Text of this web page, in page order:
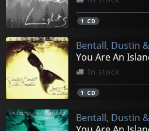
1 CD
Bentall, Dustin
You Are An
In stock
1 CD
Bentall, Dustin